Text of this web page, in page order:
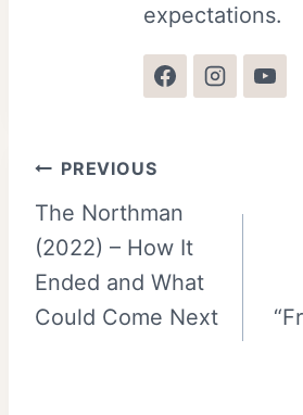
expectations.
Post
navigation
PREVIOUS
The Northman
(2022) – How It
Ended and What
Could Come Next